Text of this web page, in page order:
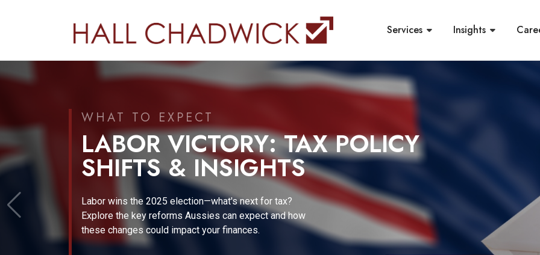
Services Insights
A NEW ERA IN EMPLOYER COMPLIANCE
PROPOSED CHANGES TO
PAYDAY SUPERANNUATION
Discover how proposed changes to payday
superannuation could impact your business and
employees.